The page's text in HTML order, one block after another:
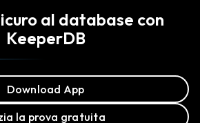
al database con
KeeperDB
Download App
la prova gratuita